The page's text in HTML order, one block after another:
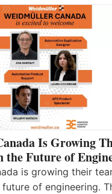
Is Growing
the Future of
is growing their
of engineering.